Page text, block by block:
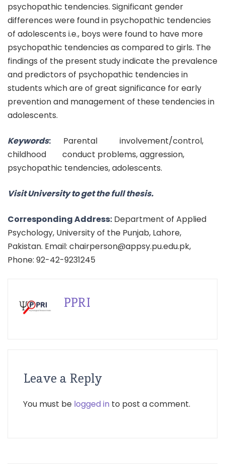
psychopathic tendencies. Significant gender
differences were found in psychopathic tendencies
of adolescents i.e., boys were found to have more
psychopathic tendencies as compared to girls. The
findings of the present study indicate the prevalence
and predictors of psychopathic tendencies in
students which are of great significance for early
prevention and management of these tendencies in
adolescents.
Keywords:
Parental involvement/control,
childhood conduct problems, aggression,
psychopathic tendencies, adolescents.
Visit University to get the full thesis.
Corresponding Address: Department of Applied
Psychology, University of the Punjab, Lahore,
Pakistan. Email: chairperson@appsy.pu.edu.pk,
Phone: 92-42-9231245
PPRI
Leave a Reply
You must be logged in to post a comment.